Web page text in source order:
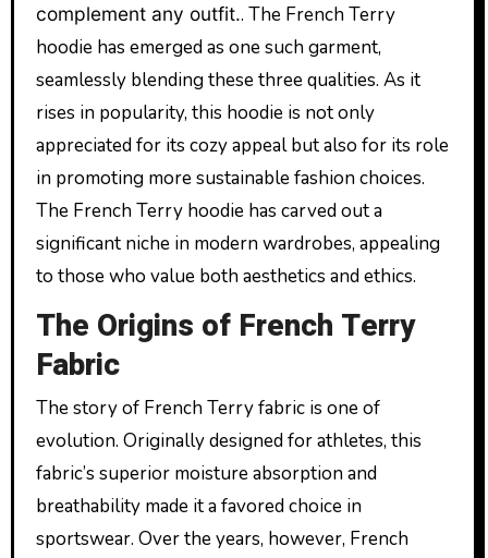
complement any outfit.. The French Terry
hoodie has emerged as one such garment,
seamlessly blending these three qualities. As it
rises in popularity, this hoodie is not only
appreciated for its cozy appeal but also for its role
in promoting more sustainable fashion choices.
The French Terry hoodie has carved out a
significant niche in modern wardrobes, appealing
to those who value both aesthetics and ethics.
The Origins of French Terry
Fabric
The story of French Terry fabric is one of
evolution. Originally designed for athletes, this
fabric’s superior moisture absorption and
breathability made it a favored choice in
sportswear. Over the years, however, French